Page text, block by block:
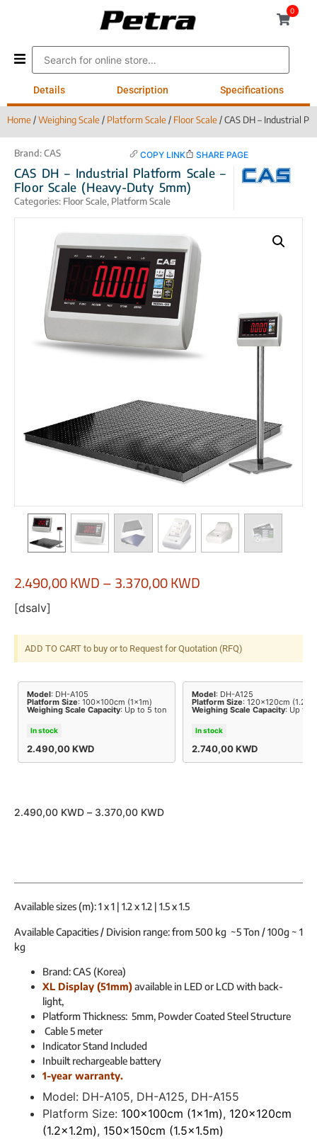
0
Details Description Specifications
Home/Weighing Scale/ Platform Scale/ Floor Scale/ CAS DH – Industrial
Brand:CAS COPY LINK SHARE PAGE
CAS DH – Industrial Platform Scale –
Floor Scale (Heavy-Duty 5mm)
Categories: Floor Scale, Platform Scale
2.490,00KWD–3.370,00KWD
[dsalv]
ADD TO CART to buy or to Request for Quotation (RFQ)
Model: DH-A105
Platform Size: 100x100cm (1x1m)
Weighing Scale Capacity: Up to 5 ton
In stock
2.490,00KWD
Model: DH-A125
Platform Size: 120x120cm
Weighing Scale Capacity: Up to
In stock
2.740,00KWD
2.490,00 KWD – 3.370,00 KWD
Available sizes (m): 1 x 1 | 1.2 x 1.2 | 1.5 x 1.5
Available Capacities / Division range: from 500 kg ~5 Ton / 100g ~ 1
kg
Brand: CAS (Korea)
XL Display (51mm)available in LED or LCD with back-
light,
Platform Thickness: 5mm, Powder Coated Steel Structure
Cable 5 meter
Indicator Stand Included
Inbuilt rechargeable battery
1-year warranty.
Model: DH-A105, DH-A125, DH-A155
Platform Size: 100x100cm (1x1m), 120x120cm
(1.2x1.2m), 150x150cm (1.5x1.5m)